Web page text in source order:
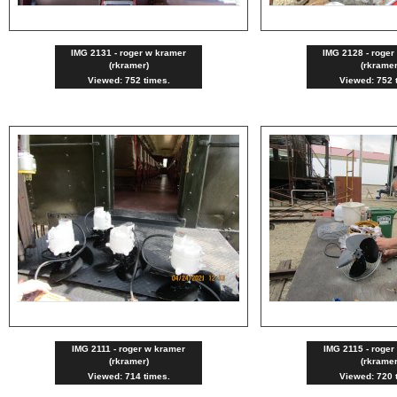
IMG 2131 - roger w kramer
(rkramer)
Viewed: 752 times.
IMG 2128 -
Viewed: 752
IMG 2111 - roger w kramer
(rkramer)
Viewed: 714 times.
IMG 2115 -
Viewed: 720